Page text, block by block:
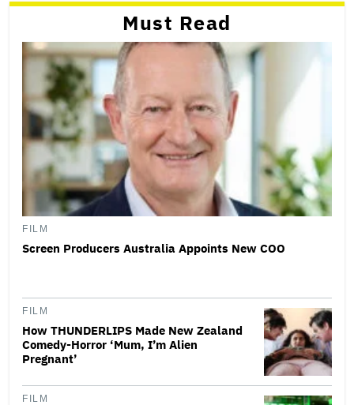
Must Read
FILM
Screen Producers Australia Appoints New COO
FILM
How THUNDERLIPS Made New Zealand
Comedy-Horror ‘Mum, I’m Alien
Pregnant’
FILM